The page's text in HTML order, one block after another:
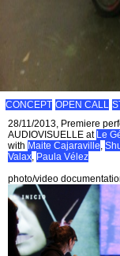
CONCEPT OPEN CALL
28/11/2013, Premiere
AUDIOVISUELLE at Le
with Maite Cajaraville,
Valax, Paula Vélez
photo/video